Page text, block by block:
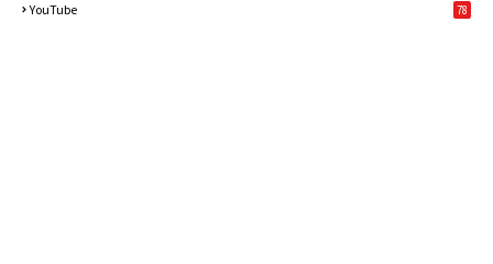
YouTube 78